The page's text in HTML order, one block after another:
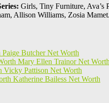
Girls, Tiny Furniture, Ava’s
Allison Williams, Zosia Mamet.
Paige Butcher Net Worth
Mary Ellen Trainor Net Worth
Vicky Pattison Net Worth
Katherine Bailess Net Worth